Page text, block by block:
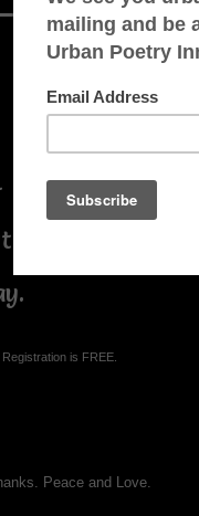
is FREE.
Peace and Love.